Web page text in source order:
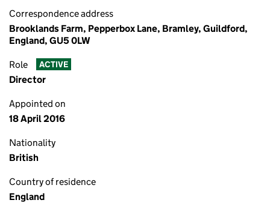
Correspondence address
Brooklands Farm, Pepperbox Lane, Bramley, Guildford,
England, GU5 0LW
Role ACTIVE
Director
Appointed on
18 April 2016
Nationality
British
Country of residence
England